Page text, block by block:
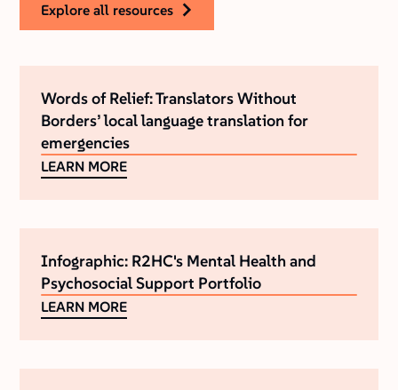
explore all resources
Words of Relief: Translators Without
Borders’ local language translation for
emergencies
LEARN MORE
Infographic: R2HC's Mental Health and
Psychosocial Support Portfolio
LEARN MORE